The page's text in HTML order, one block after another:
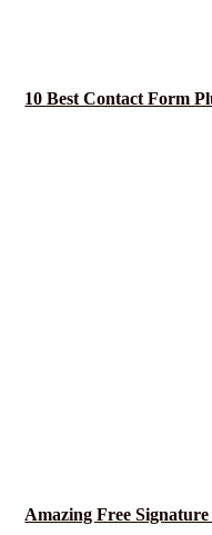
10 Best Contact Form
Amazing Free